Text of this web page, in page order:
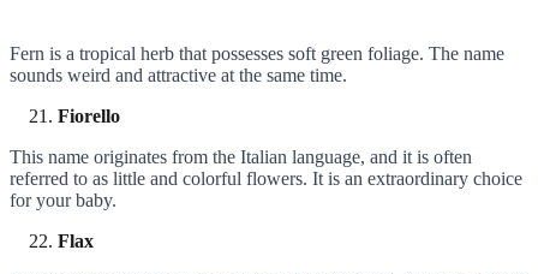
Fern is a tropical herb that possesses soft green foliage. The name
sounds weird and attractive at the same time.
Fiorello
This name originates from the Italian language, and it is often
referred to as little and colorful flowers. It is an extraordinary choice
for your baby.
Flax